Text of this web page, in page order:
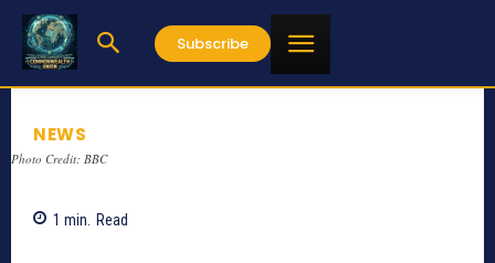
Subscribe
NEWS
Photo Credit: BBC
1 min. Read